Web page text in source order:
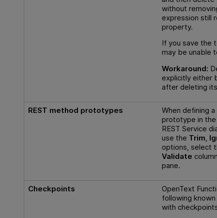
without
expression still
property.
If you save the
may be unable
Workaround:
explicitly either
after deleting
REST method prototypes
When defining
prototype in
REST Service
use the Trim,
options, select
Validate
pane.
Checkpoints
OpenText
following
with